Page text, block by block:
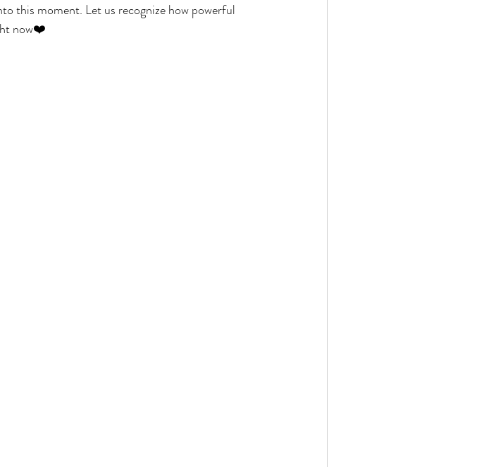
this moment. Let us recognize how powerful
now❤️